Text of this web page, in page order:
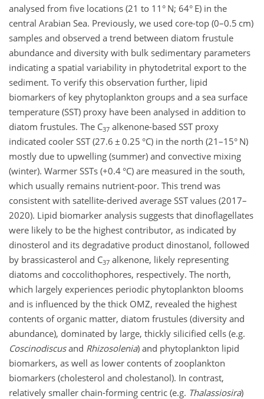
analysed from five locations (21 to 11° N; 64° E) in the
central Arabian Sea. Previously, we used core-top (0–0.5 cm)
samples and observed a trend between diatom frustule
abundance and diversity with bulk sedimentary parameters
indicating a spatial variability in phytodetrital export to the
sediment. To verify this observation further, lipid
biomarkers of key phytoplankton groups and a sea surface
temperature (SST) proxy have been analysed in addition to
diatom frustules. The C37 alkenone-based SST proxy
indicated cooler SST (27.6 ± 0.25 °C) in the north (21–15° N)
mostly due to upwelling (summer) and convective mixing
(winter). Warmer SSTs (+0.4 °C) are measured in the south,
which usually remains nutrient-poor. This trend was
consistent with satellite-derived average SST values (2017–
2020). Lipid biomarker analysis suggests that dinoflagellates
were likely to be the highest contributor, as indicated by
dinosterol and its degradative product dinostanol, followed
by brassicasterol and C37 alkenone, likely representing
diatoms and coccolithophores, respectively. The north,
which largely experiences periodic phytoplankton blooms
and is influenced by the thick OMZ, revealed the highest
contents of organic matter, diatom frustules (diversity and
abundance), dominated by large, thickly silicified cells (e.g.
Coscinodiscusand Rhizosolenia) and phytoplankton lipid
biomarkers, as well as lower contents of zooplankton
biomarkers (cholesterol and cholestanol). In contrast,
relatively smaller chain-forming centric (e.g. Thalassiosira)